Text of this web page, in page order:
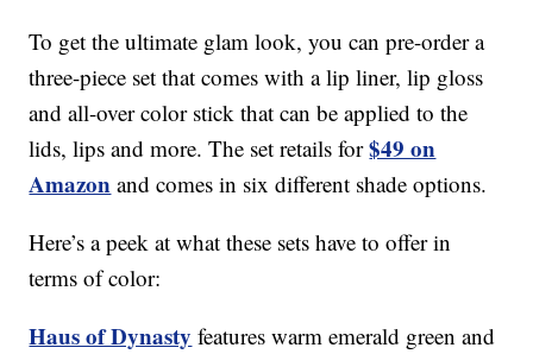
To get the ultimate glam look, you can pre-order a
three-piece set that comes with a lip liner, lip gloss
and all-over color stick that can be applied to the
lids, lips and more. The set retails for$49 on
Amazon and comes in six different shade options.
Here’s a peek at what these sets have to offer in
terms of color:
Haus of Dynasty features warm emerald green and